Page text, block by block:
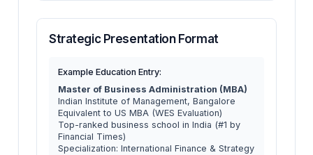
Strategic Presentation Format
Example Education Entry:
Master of Business Administration (MBA)
Indian Institute of Management, Bangalore
Equivalent to US MBA (WES Evaluation)
Top-ranked business school in India (#1 by
Financial Times)
Specialization: International Finance & Strategy